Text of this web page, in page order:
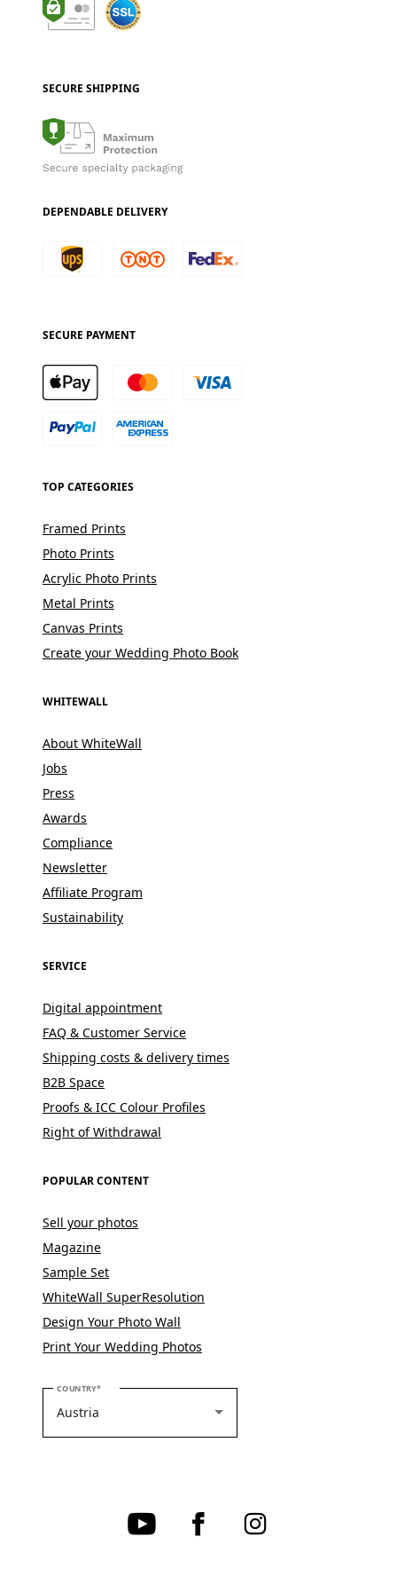
SECURE SHIPPING
DEPENDABLE DELIVERY
SECURE PAYMENT
TOP CATEGORIES
Framed Prints
Photo Prints
Acrylic Photo Prints
Metal Prints
Canvas Prints
Create your Wedding Photo Book
WHITEWALL
About WhiteWall
Jobs
Press
Awards
Compliance
Newsletter
Affiliate Program
Sustainability
SERVICE
Digital appointment
FAQ & Customer Service
Shipping costs & delivery times
B2B Space
Proofs & ICC Colour Profiles
Right of Withdrawal
POPULAR CONTENT
Sell your photos
Magazine
Sample Set
WhiteWall SuperResolution
Design Your Photo Wall
Print Your Wedding Photos
COUNTRYPLEASE SELECT YOUR COUNTRY